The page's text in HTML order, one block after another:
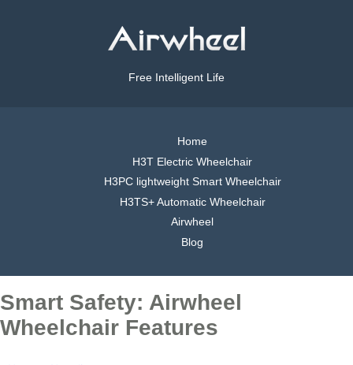
Free Intelligent Life
Home
H3T Electric Wheelchair
H3PC lightweight Smart Wheelchair
H3TS+ Automatic Wheelchair
Airwheel
Blog
Smart Safety: Airwheel
Wheelchair Features